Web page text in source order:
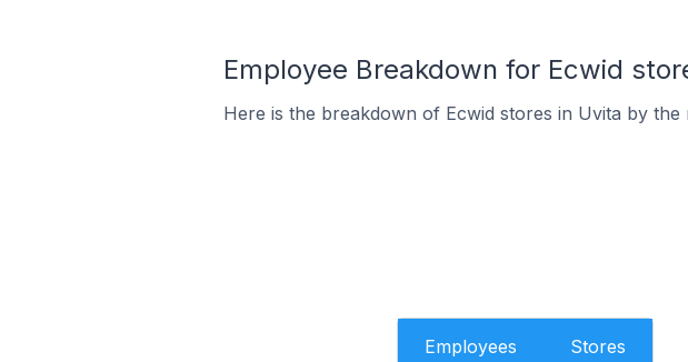
Employee Breakdown for Ecwid
Here is the breakdown of Ecwid stores in Uvita by
Employees Stores